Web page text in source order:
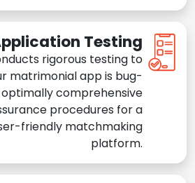
Testing
rigorous testing to
matrimonial app is bug-
comprehensive
procedures for a
friendly matchmaking
platform.